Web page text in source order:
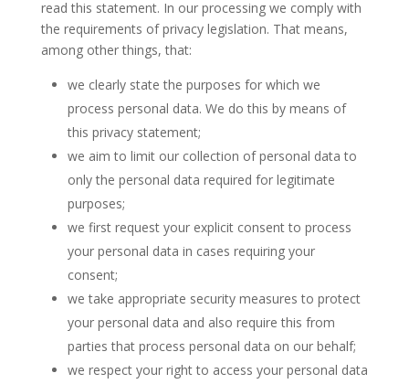
read this statement. In our processing we comply with
the requirements of privacy legislation. That means,
among other things, that:
we clearly state the purposes for which we
process personal data. We do this by means of
this privacy statement;
we aim to limit our collection of personal data to
only the personal data required for legitimate
purposes;
we first request your explicit consent to process
your personal data in cases requiring your
consent;
we take appropriate security measures to protect
your personal data and also require this from
parties that process personal data on our behalf;
we respect your right to access your personal data